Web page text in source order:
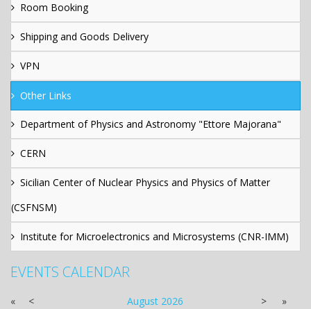
Room Booking
Shipping and Goods Delivery
VPN
Other Links
Department of Physics and Astronomy "Ettore Majorana"
CERN
Sicilian Center of Nuclear Physics and Physics of Matter
(CSFNSM)
Institute for Microelectronics and Microsystems (CNR-IMM)
EVENTS CALENDAR
« < August 2026 >
»